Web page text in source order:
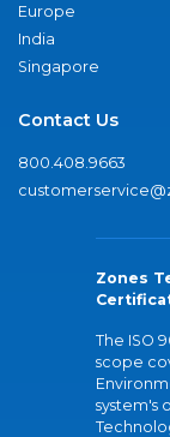
Europe
India
Singapore
Contact Us
800.408.9663
Zones
The ISO
scope
system's